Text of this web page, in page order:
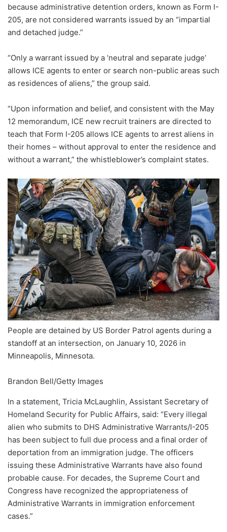
because administrative detention orders, known as Form I-
205, are not considered warrants issued by an “impartial
and detached judge.”
“Only a warrant issued by a ‘neutral and separate judge’
allows ICE agents to enter or search non-public areas such
as residences of aliens,” the group said.
“Upon information and belief, and consistent with the May
12 memorandum, ICE new recruit trainers are directed to
teach that Form I-205 allows ICE agents to arrest aliens in
their homes – without approval to enter the residence and
without a warrant,” the whistleblower’s complaint states.
People are detained by US Border Patrol agents during a
standoff at an intersection, on January 10, 2026 in
Minneapolis, Minnesota.
Brandon Bell/Getty Images
In a statement, Tricia McLaughlin, Assistant Secretary of
Homeland Security for Public Affairs, said: “Every illegal
alien who submits to DHS Administrative Warrants/I-205
has been subject to full due process and a final order of
deportation from an immigration judge. The officers
issuing these Administrative Warrants have also found
probable cause. For decades, the Supreme Court and
Congress have recognized the appropriateness of
Administrative Warrants in immigration enforcement
cases.”